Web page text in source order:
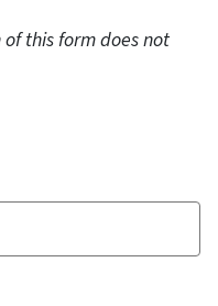
this form does not